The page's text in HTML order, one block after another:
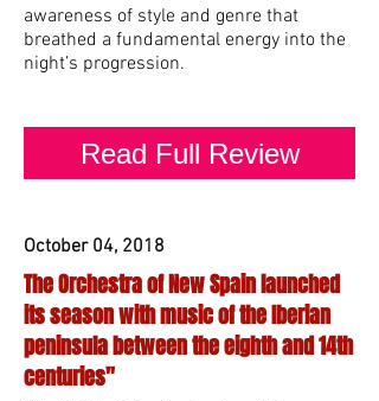
awareness of style and genre that
breathed a fundamental energy into the
night’s progression.
Read Full Review
October 04, 2018
The Orchestra of New Spain launched
its season with music of the Iberian
peninsula between the eighth and 14th
centuries"